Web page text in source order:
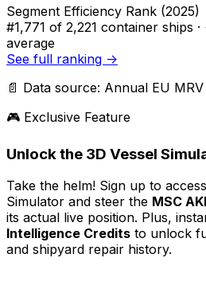
Segment Efficiency Rank (2025)
#1,771 of 2,221 container ships ·
average
See full ranking →
📄 Data source: Annual EU
🎮 Exclusive Feature
Unlock the 3D Vessel
Take the helm! Sign up to
Simulator and steer the MSC
its actual live position. Plus,
Intelligence Credits to unlock
and shipyard repair history.